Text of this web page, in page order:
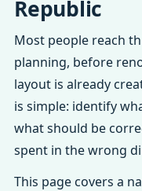
Republic
Most people reach
planning, before
layout is already
is simple: identify
what should be
spent in the wrong
This page covers a